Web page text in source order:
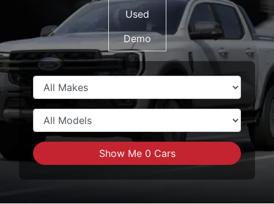
Used
Demo
Show Me 0 Cars